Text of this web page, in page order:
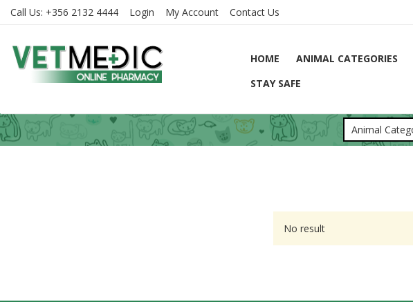
Call Us: +356 2132 4444 Login My Account Contact Us
HOME ANIMAL CATEGORIES
STAY SAFE
Animal
No result